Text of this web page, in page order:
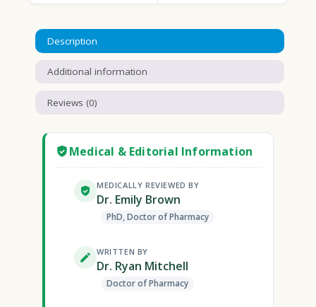
Description
Additional information
Reviews (0)
Medical & Editorial Information
MEDICALLY REVIEWED BY
Dr. Emily Brown
PhD, Doctor of Pharmacy
WRITTEN BY
Dr. Ryan Mitchell
Doctor of Pharmacy